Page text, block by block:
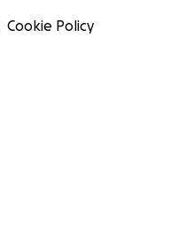
Cookie Policy